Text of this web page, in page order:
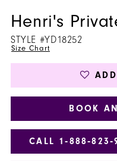
Henri's
STYLE #YD18252
Size Chart
BOOK
CALL